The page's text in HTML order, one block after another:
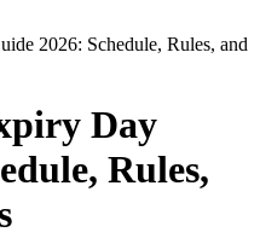
2026: Schedule, Rules, and
Day
Rules,